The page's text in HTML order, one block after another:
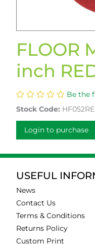
FLOOR
inch
Be the
Stock Code:
Login to purchase
USEFUL
News
Contact Us
Terms & Conditions
Returns Policy
Custom Print